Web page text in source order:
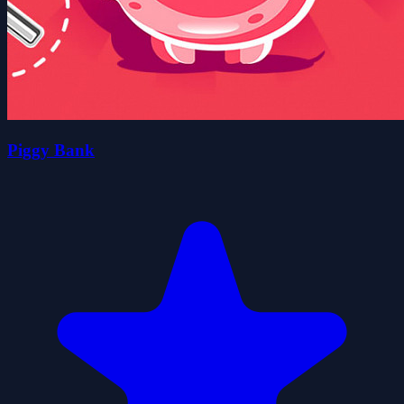
Piggy Bank